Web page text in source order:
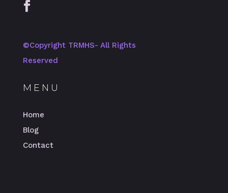
©️Copyright TRMHS- All Rights
Reserved
MENU
Home
Blog
Contact